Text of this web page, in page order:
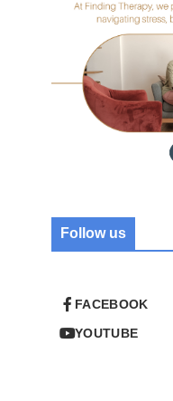
Follow us
FACEBOOK
YOUTUBE